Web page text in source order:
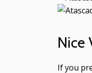
Nice
If you